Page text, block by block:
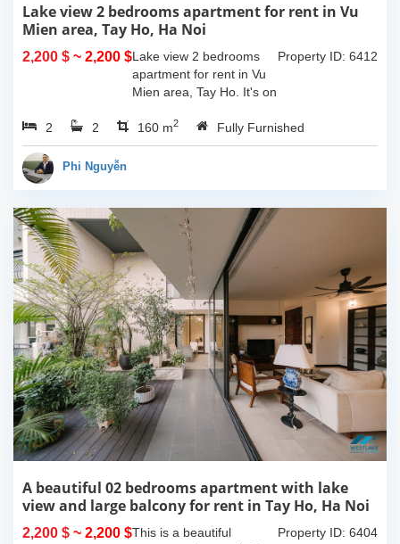
Lake view 2 bedrooms apartment for rent in Vu
Mien area, Tay Ho, Ha Noi
2,200 $ ~ 2,200 $ Property ID: 6412
Lake view 2 bedrooms
apartment for rent in Vu
Mien area, Tay Ho. It's on
160sqm and furnished.
Composed of spacious
2 2 160 m2 Fully Furnished
Phi Nguyễn
A beautiful 02 bedrooms apartment with lake
view and large balcony for rent in Tay Ho, Ha Noi
2,200 $ ~ 2,200 $ Property ID: 6404
This is a beautiful